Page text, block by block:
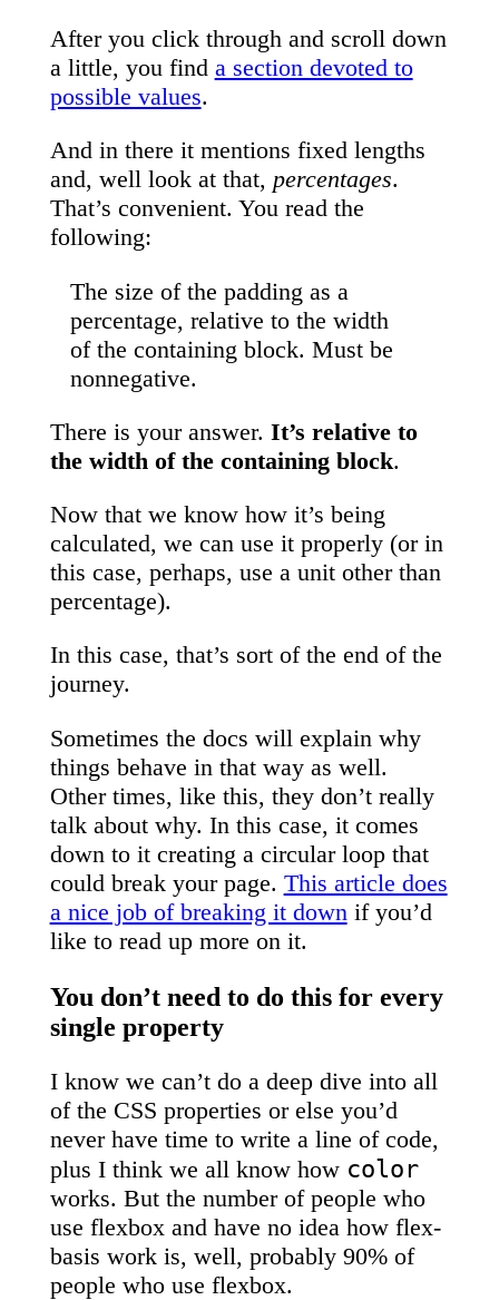
After you click through and scroll down
a little, you find a section devoted to
possible values.
And in there it mentions fixed lengths
and, well look at that, percentages.
That’s convenient. You read the
following:
The size of the padding as a
percentage, relative to the width
of the containing block. Must be
nonnegative.
There is your answer. It’s relative to
the width of the containing block.
Now that we know how it’s being
calculated, we can use it properly (or in
this case, perhaps, use a unit other than
percentage).
In this case, that’s sort of the end of the
journey.
Sometimes the docs will explain why
things behave in that way as well.
Other times, like this, they don’t really
talk about why. In this case, it comes
down to it creating a circular loop that
could break your page. This article does
a nice job of breaking it down if you’d
like to read up more on it.
You don’t need to do this for every
single property
I know we can’t do a deep dive into all
of the CSS properties or else you’d
never have time to write a line of code,
plus I think we all know how color
works. But the number of people who
use flexbox and have no idea how flex-
basis work is, well, probably 90% of
people who use flexbox.